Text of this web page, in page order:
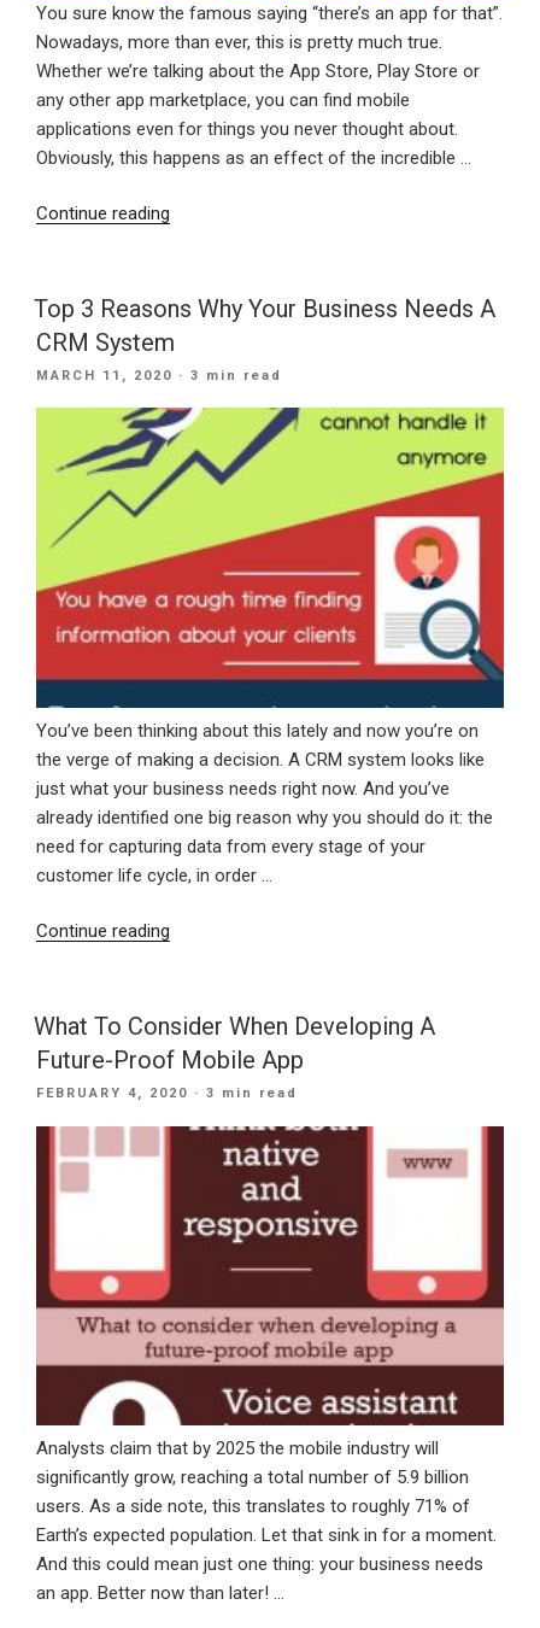
You sure know the famous saying “there’s an app for that”.
Nowadays, more than ever, this is pretty much true.
Whether we’re talking about the App Store, Play Store or
any other app marketplace, you can find mobile
applications even for things you never thought about.
Obviously, this happens as an effect of the incredible …
Continue reading
Reasons
Your
Business
Needs
An
App”
Top 3 Reasons Why Your Business Needs A
CRM System
POSTED
MARCH 11, 2020 · 3 min read
You’ve been thinking about this lately and now you’re on
the verge of making a decision. A CRM system looks like
just what your business needs right now. And you’ve
already identified one big reason why you should do it: the
need for capturing data from every stage of your
customer life cycle, in order …
Continue reading
Why
Your
Business
Needs
A
What To Consider When Developing A
Future-Proof Mobile App
POSTED
FEBRUARY 4, 2020 · 3 min read
Analysts claim that by 2025 the mobile industry will
significantly grow, reaching a total number of 5.9 billion
users. As a side note, this translates to roughly 71% of
Earth’s expected population. Let that sink in for a moment.
And this could mean just one thing: your business needs
an app. Better now than later! …